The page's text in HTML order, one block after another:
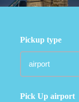
Pickup type
Pick Up airport